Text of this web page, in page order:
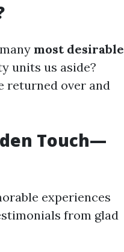
most desirable
units us aside?
returned over and
Touch—
experiences
from glad